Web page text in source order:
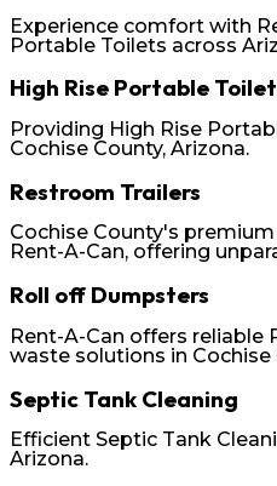
Experience comfort with
Portable Toilets across
High Rise Portable
Providing High Rise
Cochise County, Arizona.
Restroom Trailers
Cochise County's
Rent-A-Can, offering
Roll off Dumpsters
Rent-A-Can offers reliable
waste solutions in Cochise
Septic Tank Cleaning
Efficient Septic Tank
Arizona.